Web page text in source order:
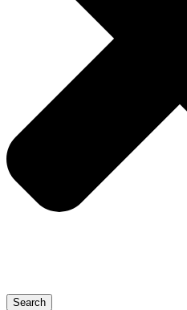
Search